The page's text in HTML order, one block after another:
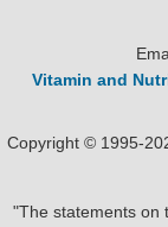
Vitamin and
Copyright © 1995-
"The statements on